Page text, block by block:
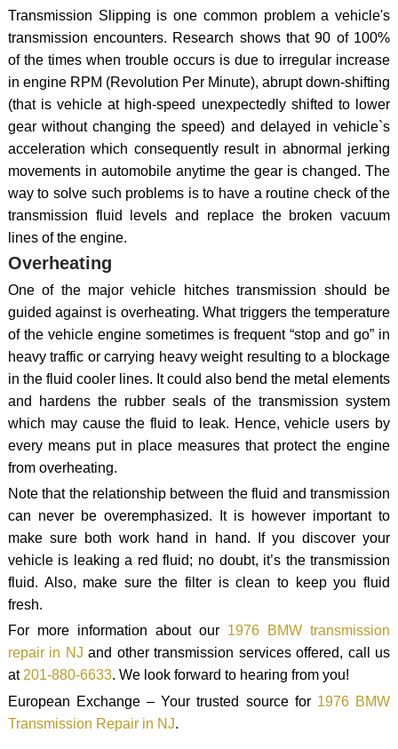
Transmission Slipping is one common problem a vehicle's
transmission encounters. Research shows that 90 of 100%
of the times when trouble occurs is due to irregular increase
in engine RPM (Revolution Per Minute), abrupt down-shifting
(that is vehicle at high-speed unexpectedly shifted to lower
gear without changing the speed) and delayed in vehicle`s
acceleration which consequently result in abnormal jerking
movements in automobile anytime the gear is changed. The
way to solve such problems is to have a routine check of the
transmission fluid levels and replace the broken vacuum
lines of the engine.
Overheating
One of the major vehicle hitches transmission should be
guided against is overheating. What triggers the temperature
of the vehicle engine sometimes is frequent “stop and go” in
heavy traffic or carrying heavy weight resulting to a blockage
in the fluid cooler lines. It could also bend the metal elements
and hardens the rubber seals of the transmission system
which may cause the fluid to leak. Hence, vehicle users by
every means put in place measures that protect the engine
from overheating.
Note that the relationship between the fluid and transmission
can never be overemphasized. It is however important to
make sure both work hand in hand. If you discover your
vehicle is leaking a red fluid; no doubt, it’s the transmission
fluid. Also, make sure the filter is clean to keep you fluid
fresh.
For more information about our 1976 BMW transmission
repair in NJ and other transmission services offered, call us
at201-880-6633. We look forward to hearing from you!
European Exchange – Your trusted source for 1976 BMW
Transmission Repair in NJ.